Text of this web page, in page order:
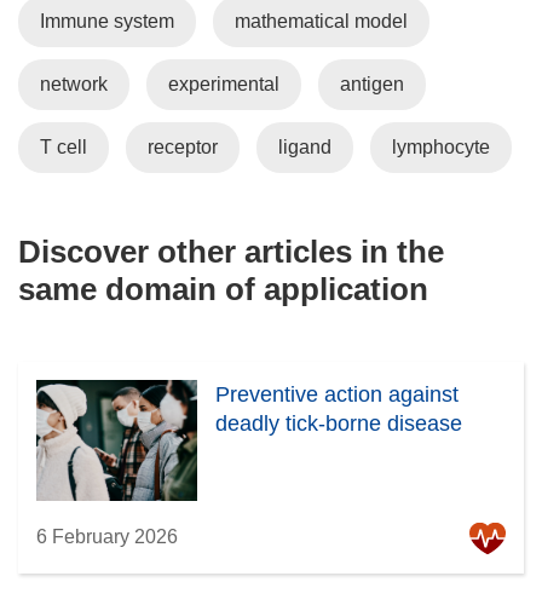
Immune system mathematical model
network experimental antigen
T cell receptor ligand lymphocyte
Discover other articles in the
same domain of application
Preventive action against
deadly tick-borne disease
6 February 2026